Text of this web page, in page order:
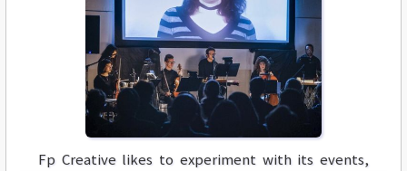
Fp Creative likes to experiment with its events,